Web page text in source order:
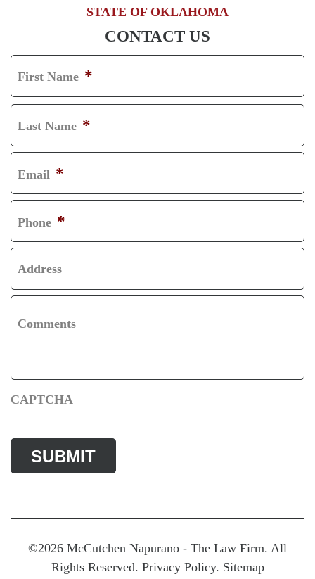
STATE OF OKLAHOMA
CONTACT US
First Name *
F
I
R
S
T
Last Name *
L
A
S
T
Email *
Phone *
Address
Comments
CAPTCHA
©2026 McCutchen Napurano - The Law Firm. All
Rights Reserved. Privacy Policy. Sitemap